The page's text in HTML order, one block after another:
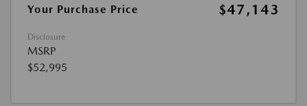
Your Purchase Price
$47,143
Disclosure
MSRP
$52,995